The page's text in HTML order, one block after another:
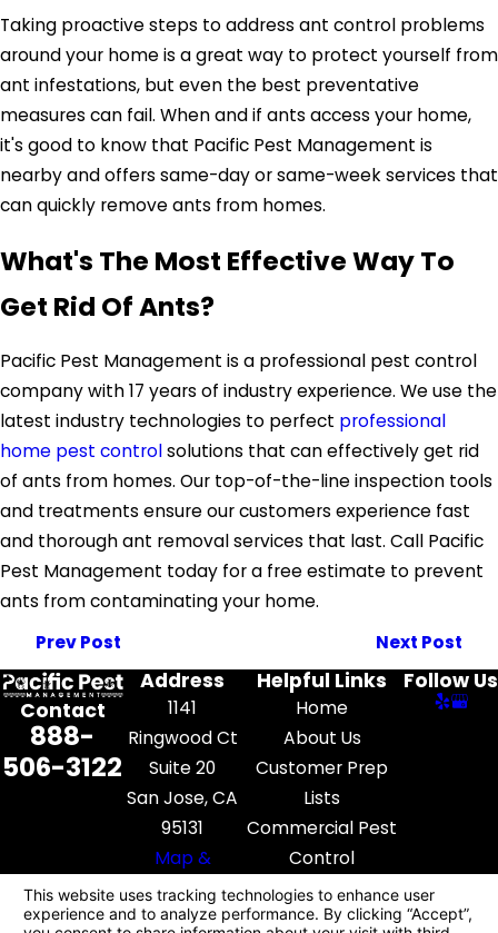
Taking proactive steps to address ant control problems
around your home is a great way to protect yourself from
ant infestations, but even the best preventative
measures can fail. When and if ants access your home,
it's good to know that Pacific Pest Management is
nearby and offers same-day or same-week services that
can quickly remove ants from homes.
What's The Most Effective Way To
Get Rid Of Ants?
Pacific Pest Management is a professional pest control
company with 17 years of industry experience. We use the
latest industry technologies to perfect professional
home pest controlsolutions that can effectively get rid
of ants from homes. Our top-of-the-line inspection tools
and treatments ensure our customers experience fast
and thorough ant removal services that last. Call Pacific
Pest Management today for a free estimate to prevent
ants from contaminating your home.
Prev Post
Next Post
Contact
888-
506-3122
Address
1141
Ringwood Ct
Suite 20
San Jose, CA
95131
Map &
Directions
Helpful Links
Home
About Us
Customer Prep
Lists
Commercial Pest
Control
Pest Library
Contact Us
Follow Us